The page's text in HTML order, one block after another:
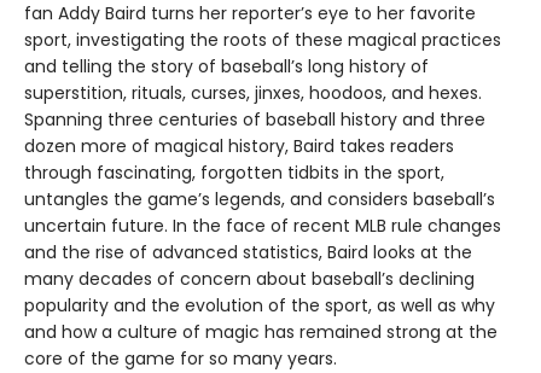
fan Addy Baird turns her reporter’s eye to her favorite
sport, investigating the roots of these magical practices
and telling the story of baseball’s long history of
superstition, rituals, curses, jinxes, hoodoos, and hexes.
Spanning three centuries of baseball history and three
dozen more of magical history, Baird takes readers
through fascinating, forgotten tidbits in the sport,
untangles the game’s legends, and considers baseball’s
uncertain future. In the face of recent MLB rule changes
and the rise of advanced statistics, Baird looks at the
many decades of concern about baseball’s declining
popularity and the evolution of the sport, as well as why
and how a culture of magic has remained strong at the
core of the game for so many years.